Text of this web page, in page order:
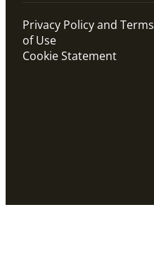
Privacy Policy and Terms
of Use
Cookie Statement